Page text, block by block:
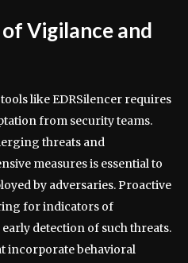
Vigilance and
like EDRSilencer requires
from security teams.
threats and
measures is essential to
by adversaries. Proactive
for indicators of
detection of such threats.
incorporate behavioral